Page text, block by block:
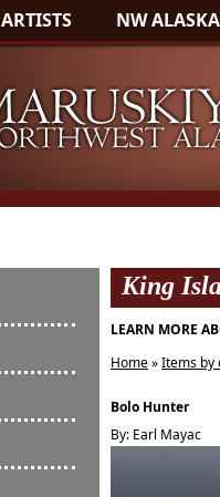
ARTISTS NW ALASKA
King
LEARN MORE
Home»Items by
Bolo Hunter
By: Earl Mayac